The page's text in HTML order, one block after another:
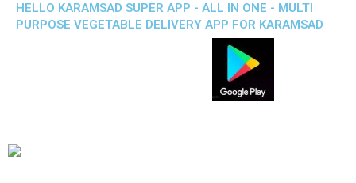
HELLO KARAMSAD SUPER APP - ALL IN ONE - MULTI
PURPOSE VEGETABLE DELIVERY APP FOR KARAMSAD